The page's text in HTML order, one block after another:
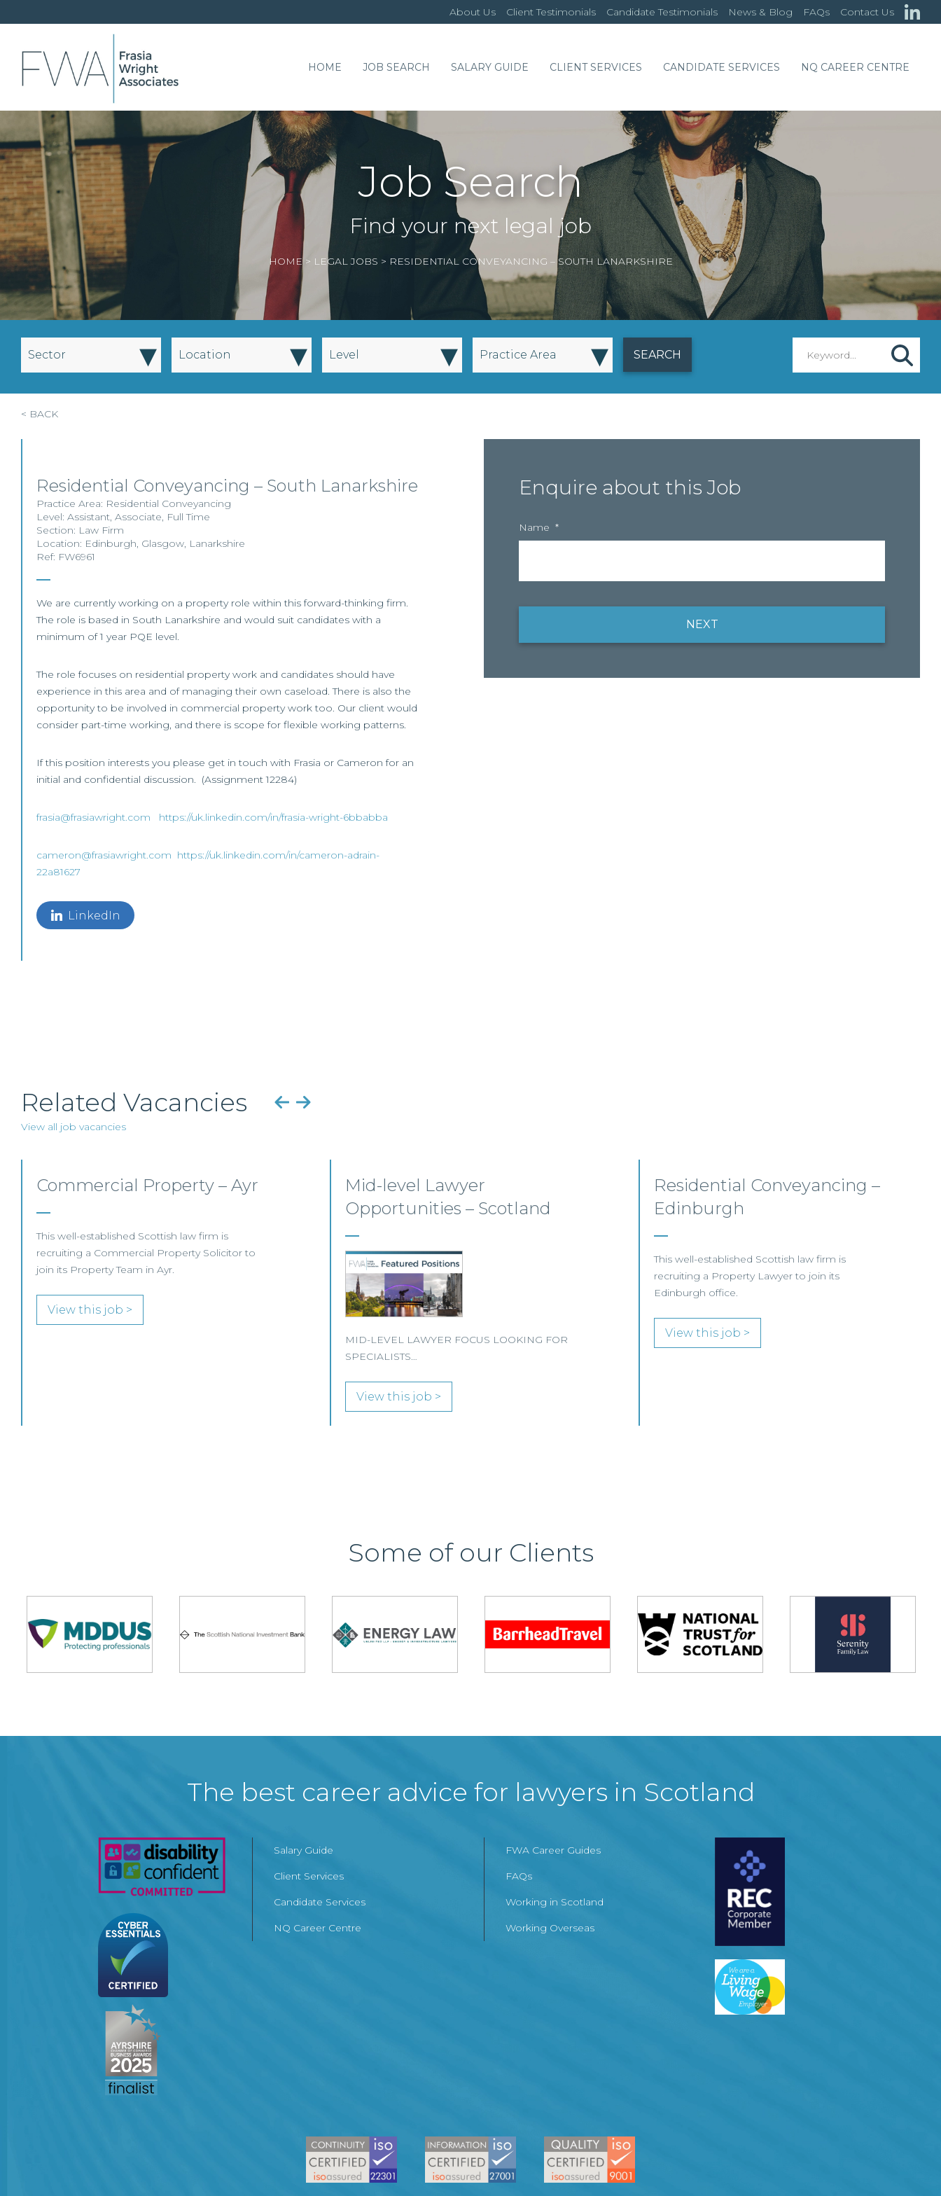
About Us Client Testimonials Candidate Testimonials News & Blog FAQs Contact Us
HOME JOB SEARCH SALARY GUIDE CLIENT SERVICES CANDIDATE SERVICES NQ CAREER CENTRE
Job Search
Find your next legal job
HOME> LEGAL JOBS > RESIDENTIAL CONVEYANCING – SOUTH LANARKSHIRE
Sector ▾ Location ▾ Level ▾ Practice Area ▾
< BACK
Residential Conveyancing – South Lanarkshire
Practice Area: Residential Conveyancing
Level: Assistant, Associate, Full Time
Section: Law Firm
Location: Edinburgh, Glasgow, Lanarkshire
Ref: FW6961
We are currently working on a property role within this forward-thinking firm.
The role is based in South Lanarkshire and would suit candidates with a
minimum of 1 year PQE level.
The role focuses on residential property work and candidates should have
experience in this area and of managing their own caseload. There is also the
opportunity to be involved in commercial property work too. Our client would
consider part-time working, and there is scope for flexible working patterns.
If this position interests you please get in touch with Frasia or Cameron for an
initial and confidential discussion. (Assignment 12284)
frasia@frasiawright.com https://uk.linkedin.com/in/frasia-wright-6bbabba
cameron@frasiawright.com https://uk.linkedin.com/in/cameron-adrain-
22a81627
LinkedIn
Enquire about this Job
Name *
NEXT
Related Vacancies
View all job vacancies
Mid-level Lawyer
Opportunities – Scotland
Residential Conveyancing –
Edinburgh
This well-established Scottish law firm is
recruiting a Property Lawyer to join its
Edinburgh office.
Commercial Conveyancing
Solicitor – Ayrshire
We are pleased to be working with a
well‑established Scottish law firm that is
recruiting a Commercial Conveyancing Solicitor
View this job >
Some of our Clients
The best career advice for lawyers in Scotland
Salary Guide
Client Services
Candidate Services
NQ Career Centre
FWA Career Guides
FAQs
Working in Scotland
Working Overseas